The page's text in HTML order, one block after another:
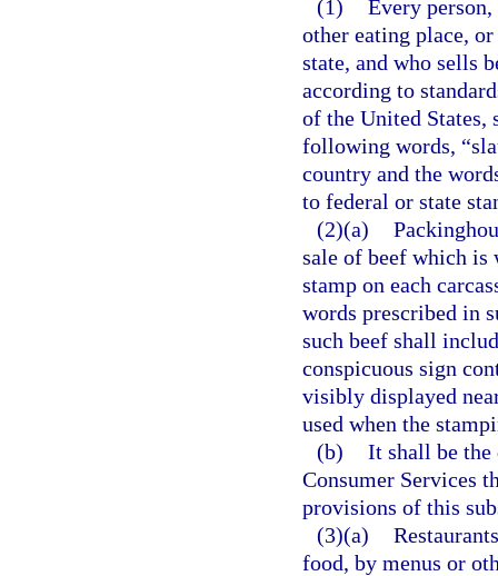
(1) Every
other eating place,
state, and who sells
according to
of the United States,
following words,
country and the
to federal or state
(2)(a)
sale of beef which
stamp on each
words prescribed in
such beef shall
conspicuous sign
visibly displayed
used when the
(b) It shall be
Consumer Services
provisions of this
(3)(a)
food, by menus or